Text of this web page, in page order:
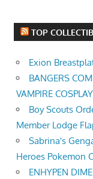
TOP
Exion
BANGERS
VAMPIRE
Boy Scouts
Member Lodge
Sabrina's
Heroes Pokemon
ENHYPEN